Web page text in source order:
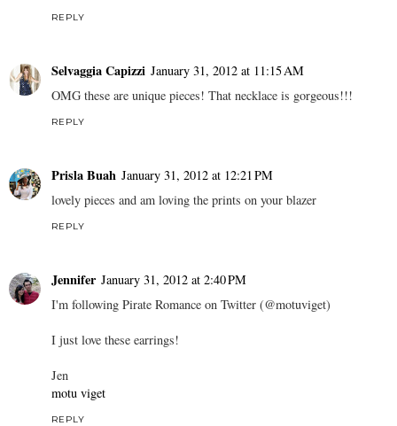
REPLY
Selvaggia Capizzi January 31, 2012 at 11:15 AM
OMG these are unique pieces! That necklace is gorgeous!!!
REPLY
Prisla Buah January 31, 2012 at 12:21 PM
lovely pieces and am loving the prints on your blazer
REPLY
Jennifer January 31, 2012 at 2:40 PM
I'm following Pirate Romance on Twitter (@motuviget)
I just love these earrings!
Jen
motu viget
REPLY